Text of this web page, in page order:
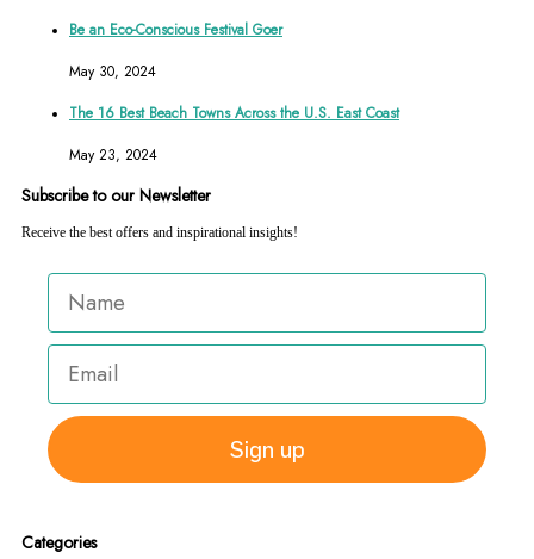
Be an Eco-Conscious Festival Goer
May 30, 2024
The 16 Best Beach Towns Across the U.S. East Coast
May 23, 2024
Subscribe to our Newsletter
Receive the best offers and inspirational insights!
Sign up
Categories